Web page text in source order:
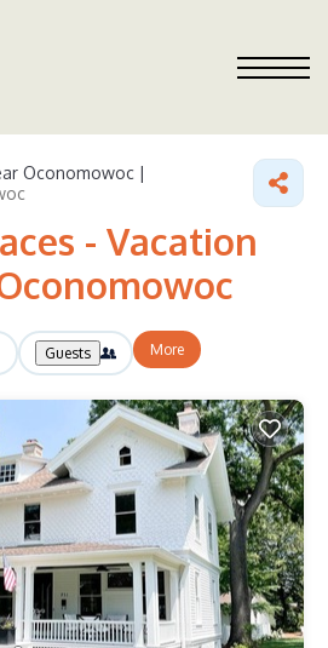
Oconomowoc |
- Vacation
Guests More